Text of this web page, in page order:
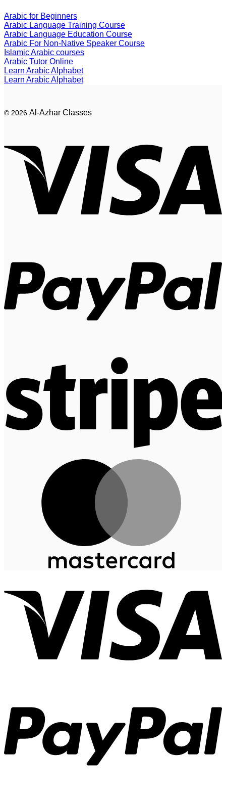
Arabic for Beginners
Arabic Language Training Course
Arabic Language Education Course
Arabic For Non-Native Speaker Course
Islamic Arabic courses
Arabic Tutor Online
Learn Arabic Alphabet
Learn Arabic Alphabet
© 2026 Al-Azhar Classes